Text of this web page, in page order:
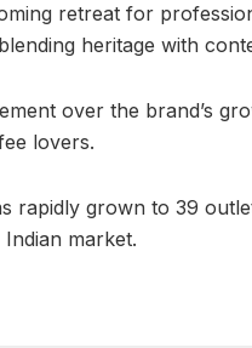
retreat for
heritage with
over the brand’s
lovers.
rapidly grown to 39
market.